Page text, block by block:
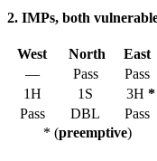
2. IMPs, both
West North East
—
Pass Pass
1H
1S 3H *
Pass
DBL Pass
* (preemptive)